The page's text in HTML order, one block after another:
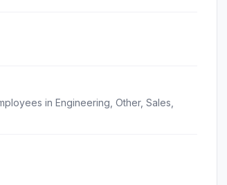
in Engineering, Other, Sales,